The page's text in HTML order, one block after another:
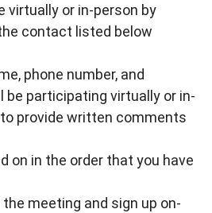
virtually or in-person by
contact listed below
phone number, and
be participating virtually or in-
provide written comments
on in the order that you have
meeting and sign up on-